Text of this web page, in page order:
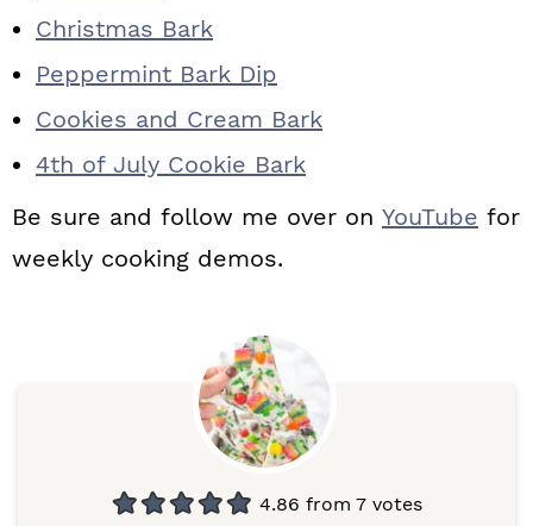
Christmas Bark
Peppermint Bark Dip
Cookies and Cream Bark
4th of July Cookie Bark
Be sure and follow me over on YouTube for
weekly cooking demos.
4.86 from 7 votes